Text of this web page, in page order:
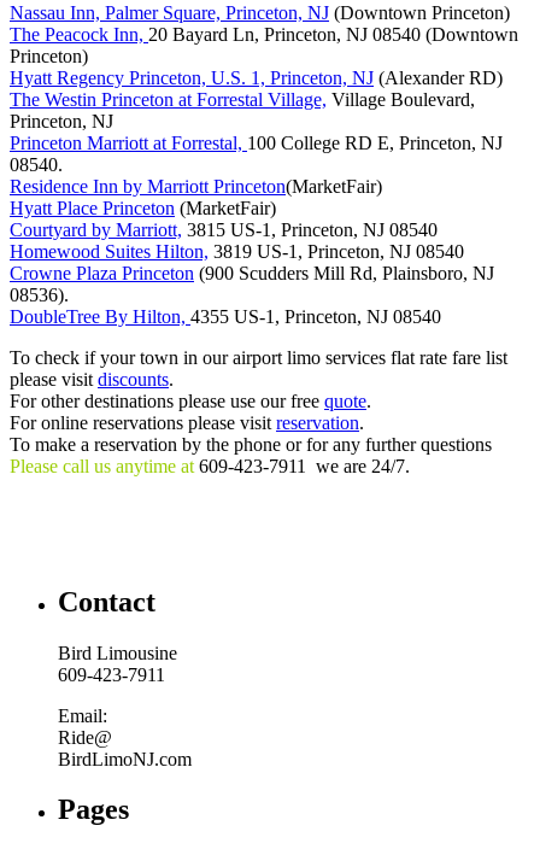
Nassau Inn, Palmer Square, Princeton, NJ (Downtown Princeton)
The Peacock Inn, 20 Bayard Ln, Princeton, NJ 08540 (Downtown
Princeton)
Hyatt Regency Princeton, U.S. 1, Princeton, NJ (Alexander RD)
The Westin Princeton at Forrestal Village, Village Boulevard,
Princeton, NJ
Princeton Marriott at Forrestal, 100 College RD E, Princeton, NJ
08540.
Residence Inn by Marriott Princeton(MarketFair)
Hyatt Place Princeton (MarketFair)
Courtyard by Marriott, 3815 US-1, Princeton, NJ 08540
Homewood Suites Hilton, 3819 US-1, Princeton, NJ 08540
Crowne Plaza Princeton (900 Scudders Mill Rd, Plainsboro, NJ
08536).
DoubleTree By Hilton, 4355 US-1, Princeton, NJ 08540
To check if your town in our airport limo services flat rate fare list
please visit discounts.
For other destinations please use our free quote.
For online reservations please visit reservation.
To make a reservation by the phone or for any further questions
Please call us anytime at 609-423-7911 we are 24/7.
Contact
Bird Limousine
609-423-7911
Email:
Ride@
BirdLimoNJ.com
Pages